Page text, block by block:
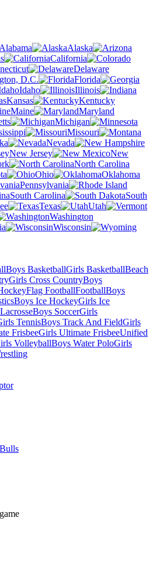
Alabama
Alaska
California
Delaware
D.C.
Florida
Idaho
Illinois
Kansas
Kentucky
Maine
Maryland
Michigan
Missouri
Nevada
New Jersey
New
North Carolina
Ohio
Oklahoma
Pennsylvania
South Carolina
South
Texas
Utah
Washington
Wisconsin
Boys BasketballGirls BasketballBeach
Girls Cross CountryBoys
Flag FootballFootballBoys
Boys Ice HockeyGirls Ice
Boys SoccerGirls
TennisBoys Track And FieldGirls
FrisbeeGirls Ultimate FrisbeeUnified
VolleyballBoys Water PoloGirls